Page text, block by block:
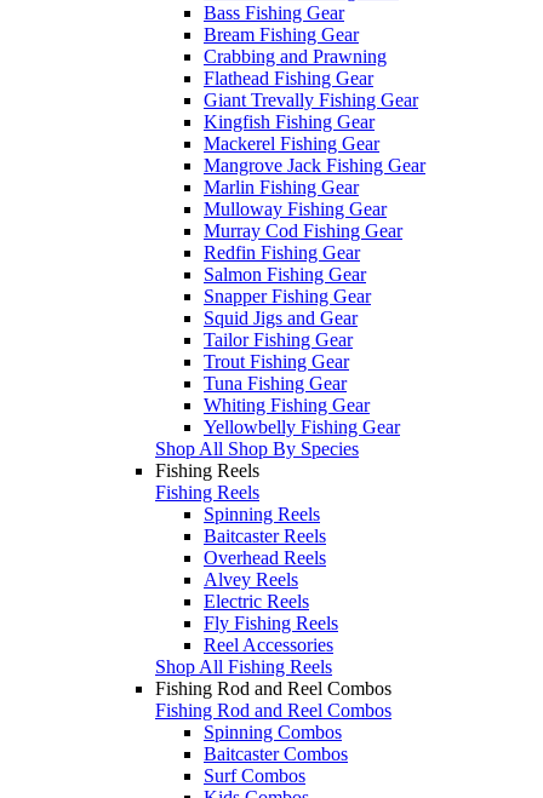
Bass Fishing Gear
Bream Fishing Gear
Crabbing and Prawning
Flathead Fishing Gear
Giant Trevally Fishing Gear
Kingfish Fishing Gear
Mackerel Fishing Gear
Mangrove Jack Fishing Gear
Marlin Fishing Gear
Mulloway Fishing Gear
Murray Cod Fishing Gear
Redfin Fishing Gear
Salmon Fishing Gear
Snapper Fishing Gear
Squid Jigs and Gear
Tailor Fishing Gear
Trout Fishing Gear
Tuna Fishing Gear
Whiting Fishing Gear
Yellowbelly Fishing Gear
Shop All Shop By Species
Fishing Reels
Fishing Reels
Spinning Reels
Baitcaster Reels
Overhead Reels
Alvey Reels
Electric Reels
Fly Fishing Reels
Reel Accessories
Shop All Fishing Reels
Fishing Rod and Reel Combos
Fishing Rod and Reel Combos
Spinning Combos
Baitcaster Combos
Surf Combos